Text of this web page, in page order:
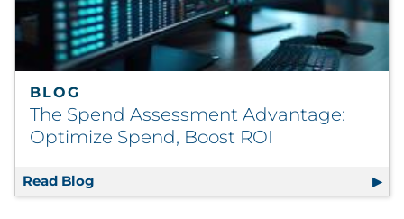
BLOG
The Spend Assessment Advantage:
Optimize Spend, Boost ROI
Read Blog The Spend Assessment Advantage: